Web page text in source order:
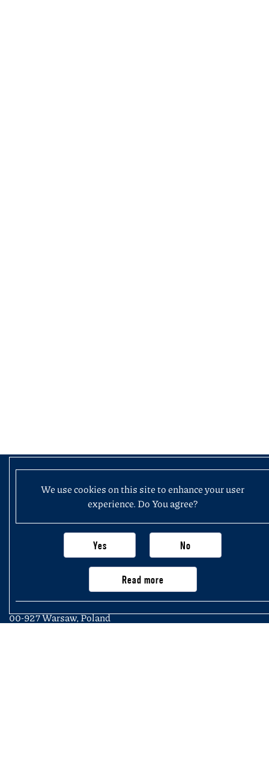
We use cookies on this site to enhance your user
experience. Do You agree?
Yes No
Read more
Faculty of History
University of Warsaw
Krakowskie Przedmieście 26/28,
00-927 Warsaw, Poland